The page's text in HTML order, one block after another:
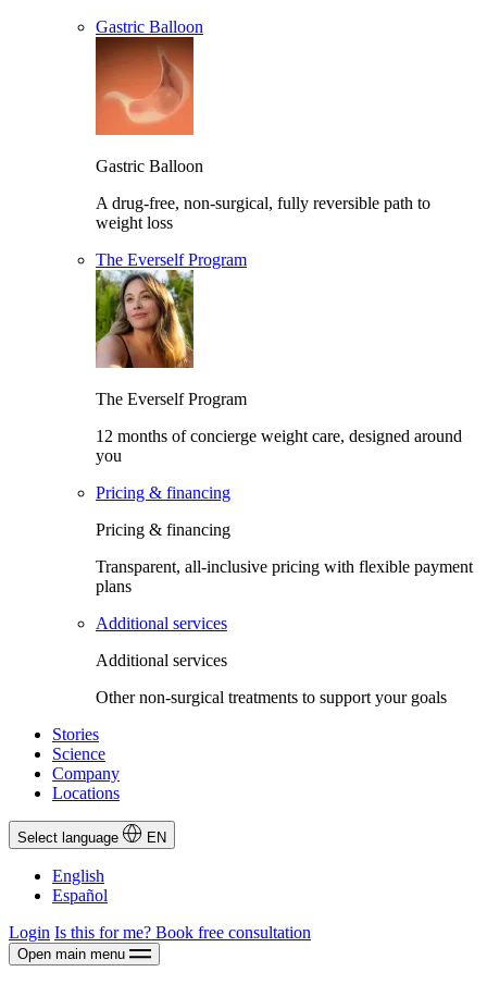
Gastric Balloon
Gastric Balloon
A drug-free, non-surgical, fully reversible path to
weight loss
The Everself Program
The Everself Program
12 months of concierge weight care, designed around
you
Pricing & financing
Pricing & financing
Transparent, all-inclusive pricing with flexible payment
plans
Additional services
Additional services
Other non-surgical treatments to support your goals
Stories
Science
Company
Locations
Select language EN
English
Español
Login Is this for me? Book free consultation
Open main menu